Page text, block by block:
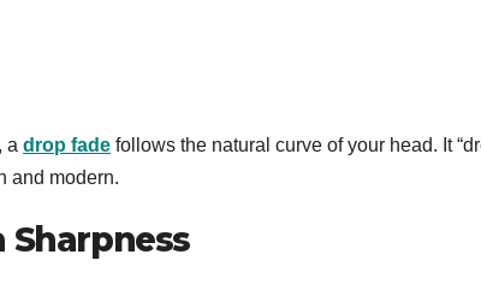
a drop fade follows the natural curve of your head. It
and modern.
Sharpness